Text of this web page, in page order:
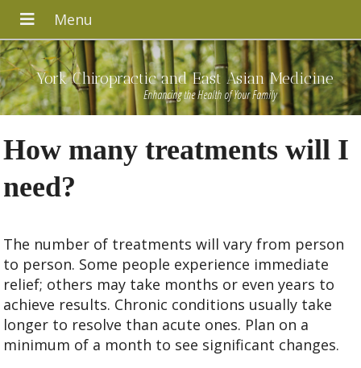
York Chiropractic and East Asian Medicine
Enhancing the Health of Your Family
How many treatments will I
need?
The number of treatments will vary from person
to person. Some people experience immediate
relief; others may take months or even years to
achieve results. Chronic conditions usually take
longer to resolve than acute ones. Plan on a
minimum of a month to see significant changes.